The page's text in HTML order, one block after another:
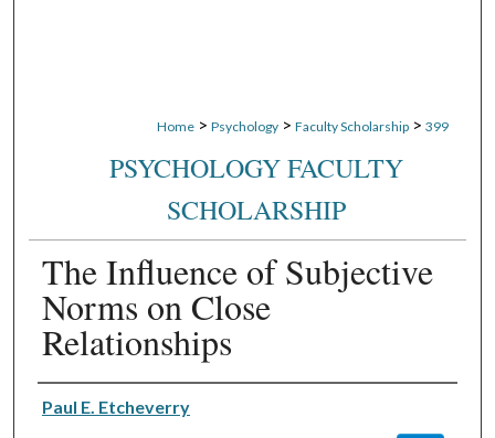
Home > Psychology > Faculty Scholarship > 399
PSYCHOLOGY FACULTY
SCHOLARSHIP
The Influence of Subjective
Norms on Close
Relationships
Authors
Paul E. Etcheverry